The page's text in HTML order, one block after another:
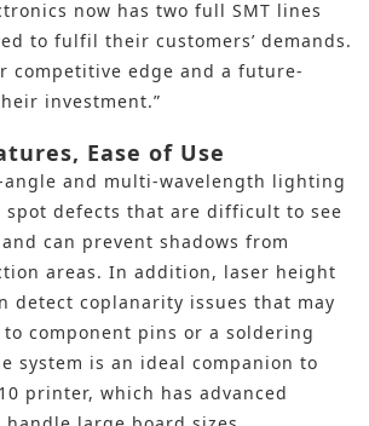
now has two full SMT lines
to fulfil their customers’ demands.
competitive edge and a future-
investment.”
Ease of Use
angle and multi-wavelength lighting
spot defects that are difficult to see
can prevent shadows from
areas. In addition, laser height
detect coplanarity issues that may
component pins or a soldering
system is an ideal companion to
printer, which has advanced